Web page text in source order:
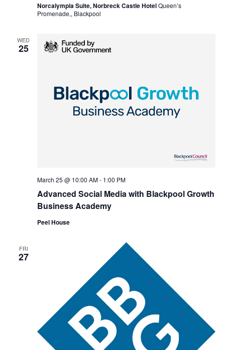
Norcalympia Suite, Norbreck Castle HotelQueen’s
Promenade,, Blackpool
WED
25
Advanced Social Media with Blackpool Growth
Business Academy
March 25 @ 10:00 AM- 1:00 PM
Peel House
FRI
27